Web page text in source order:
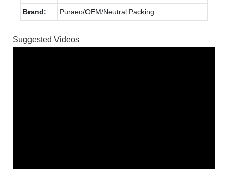
Brand: Puraeo/OEM/Neutral Packing
Suggested Videos